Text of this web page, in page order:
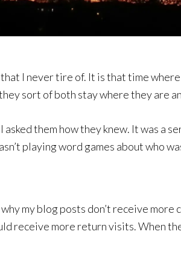
I never tire of. It is that time
sort of both stay where they are
them how they knew. It was a
playing word games about who
my blog posts don’t receive
receive more return visits. When